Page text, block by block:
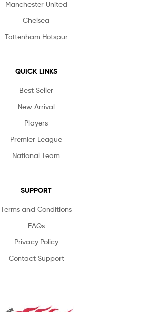
Manchester United
Chelsea
Tottenham Hotspur
QUICK LINKS
Best Seller
New Arrival
Players
Premier League
National Team
SUPPORT
Terms and Conditions
FAQs
Privacy Policy
Contact Support